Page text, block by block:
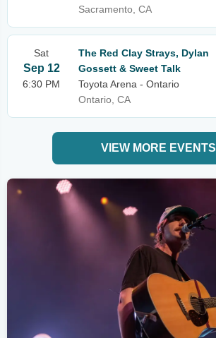
Sacramento, CA
Sat
Sep 12
6:30 PM
The Red Clay Strays, Dylan
Gossett & Sweet Talk
Toyota Arena - Ontario
Ontario, CA
VIEW MORE EVENTS